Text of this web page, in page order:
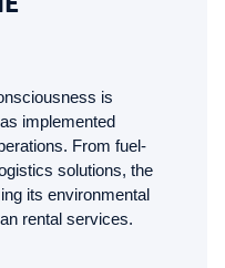
is
implemented
From fuel-
solutions, the
its environmental
rental services.